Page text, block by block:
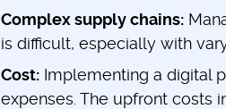
Complex supply chains:
is difficult, especially with
Cost:Implementing a digital
expenses. The upfront costs